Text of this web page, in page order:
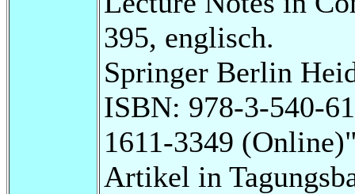
395, englisch.
Springer Berlin
ISBN: 978-3-540-
1611-3349
Artikel in